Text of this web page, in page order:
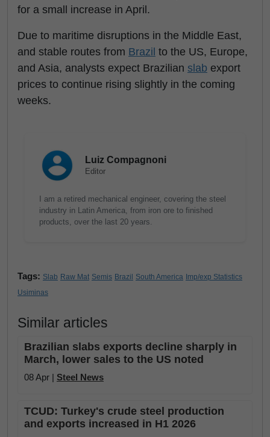
for a small increase in April.
Due to maritime disruptions in the Middle East,
and stable routes from Brazil to the US, Europe,
and Asia, analysts expect Brazilian slab export
prices to continue rising slightly in the coming
weeks.
Luiz Compagnoni
Editor
I am a retired mechanical engineer, covering the steel
industry in Latin America, from iron ore to finished
products, over the last 20 years.
Tags: Slab Raw Mat Semis Brazil South America Imp/exp Statistics
Usiminas
Similar articles
Brazilian slabs exports decline sharply in
March, lower sales to the US noted
08 Apr | Steel News
TCUD: Turkey's crude steel production
and exports increased in H1 2026